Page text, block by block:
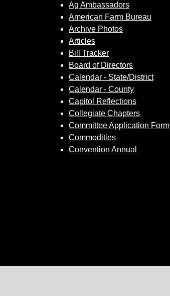
Ag Ambassadors
American Farm Bureau
Archive Photos
Articles
Bill Tracker
Board of Directors
Calendar - State/District
Calendar - County
Capitol Reflections
Collegiate Chapters
Committee Application Form
Commodities
Convention Annual